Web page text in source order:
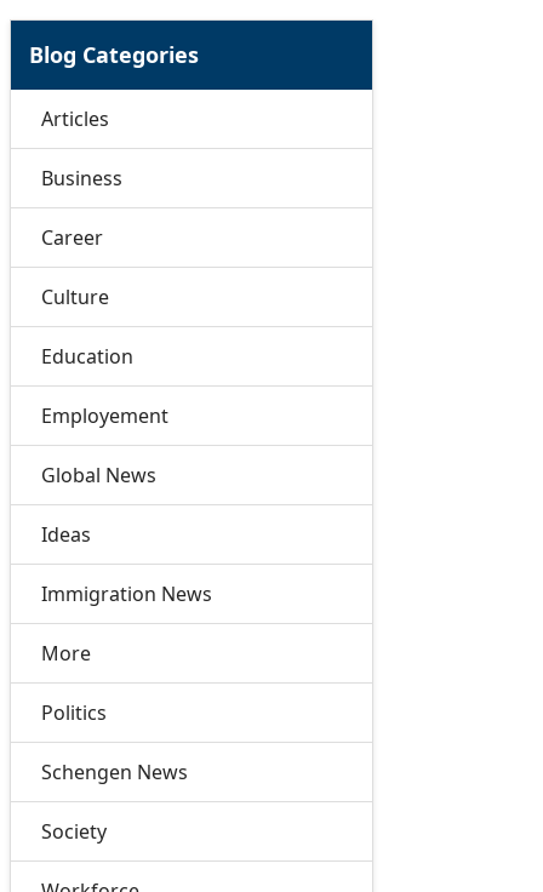
Blog Categories
Articles
Business
Career
Culture
Education
Employement
Global News
Ideas
Immigration News
More
Politics
Schengen News
Society